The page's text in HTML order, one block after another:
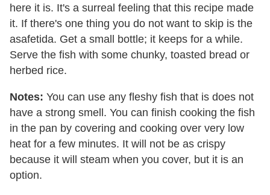
here it is. It's a surreal feeling that this recipe made
it. If there's one thing you do not want to skip is the
asafetida. Get a small bottle; it keeps for a while.
Serve the fish with some chunky, toasted bread or
herbed rice.
Notes: You can use any fleshy fish that is does not
have a strong smell. You can finish cooking the fish
in the pan by covering and cooking over very low
heat for a few minutes. It will not be as crispy
because it will steam when you cover, but it is an
option.